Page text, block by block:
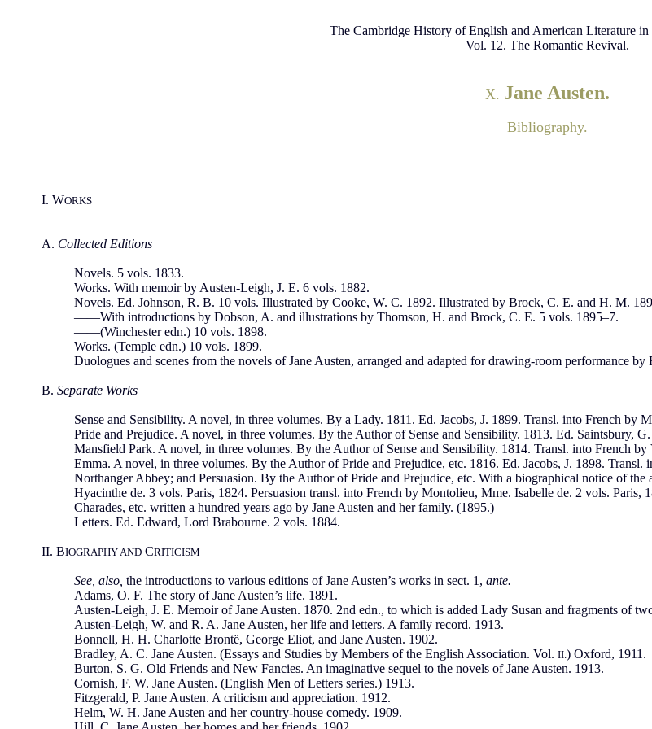
The Cambridge History of English and American Literature in
Vol. 12. The Romantic Revival.
X. Jane Austen.
Bibliography.
I. WORKS
A. Collected Editions
Novels. 5 vols. 1833.
Works. With memoir by Austen-Leigh, J. E. 6 vols. 1882.
Novels. Ed. Johnson, R. B. 10 vols. Illustrated by Cooke, W. C. 1892. Illustrated by Brock, C. E. and H. M.
——With introductions by Dobson, A. and illustrations by Thomson, H. and Brock, C. E. 5 vols. 1895–7.
——(Winchester edn.) 10 vols. 1898.
Works. (Temple edn.) 10 vols. 1899.
Duologues and scenes from the novels of Jane Austen, arranged and adapted for drawing-room performance
B. Separate Works
Sense and Sensibility. A novel, in three volumes. By a Lady. 1811. Ed. Jacobs, J. 1899. Transl. into French by
Pride and Prejudice. A novel, in three volumes. By the Author of Sense and Sensibility. 1813. Ed. Saintsbury,
Mansfield Park. A novel, in three volumes. By the Author of Sense and Sensibility. 1814. Transl. into French
Emma. A novel, in three volumes. By the Author of Pride and Prejudice, etc. 1816. Ed. Jacobs, J. 1898. Transl.
Northanger Abbey; and Persuasion. By the Author of Pride and Prejudice, etc. With a biographical notice of
Hyacinthe de. 3 vols. Paris, 1824. Persuasion transl. into French by Montolieu, Mme. Isabelle de. 2 vols. Paris,
Charades, etc. written a hundred years ago by Jane Austen and her family. (1895.)
Letters. Ed. Edward, Lord Brabourne. 2 vols. 1884.
II. BIOGRAPHY AND CRITICISM
See, also, the introductions to various editions of Jane Austen’s works in sect. 1, ante.
Adams, O. F. The story of Jane Austen’s life. 1891.
Austen-Leigh, J. E. Memoir of Jane Austen. 1870. 2nd edn., to which is added Lady Susan and fragments of
Austen-Leigh, W. and R. A. Jane Austen, her life and letters. A family record. 1913.
Bonnell, H. H. Charlotte Brontë, George Eliot, and Jane Austen. 1902.
Bradley, A. C. Jane Austen. (Essays and Studies by Members of the English Association. Vol. II.) Oxford, 1911.
Burton, S. G. Old Friends and New Fancies. An imaginative sequel to the novels of Jane Austen. 1913.
Cornish, F. W. Jane Austen. (English Men of Letters series.) 1913.
Fitzgerald, P. Jane Austen. A criticism and appreciation. 1912.
Helm, W. H. Jane Austen and her country-house comedy. 1909.